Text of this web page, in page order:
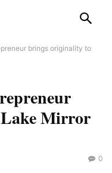
brings originality to
Mirror
0